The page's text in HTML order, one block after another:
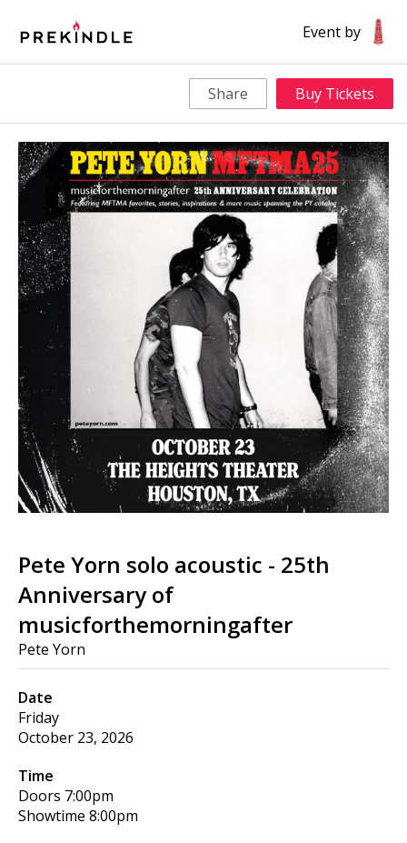
Event by
Pete Yorn solo acoustic - 25th
Anniversary of
musicforthemorningafter
Pete Yorn
Date
Friday
October 23, 2026
Time
Doors 7:00pm
Showtime 8:00pm
Share Buy Tickets